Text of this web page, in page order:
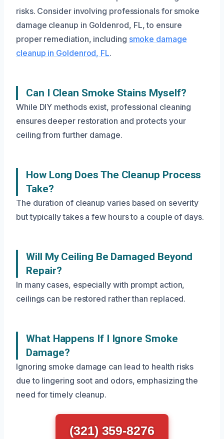
risks. Consider involving professionals for smoke
damage cleanup in Goldenrod, FL, to ensure
proper remediation, including smoke damage
cleanup in Goldenrod, FL.
Can I Clean Smoke Stains Myself?
While DIY methods exist, professional cleaning
ensures deeper restoration and protects your
ceiling from further damage.
How Long Does The Cleanup Process
Take?
The duration of cleanup varies based on severity
but typically takes a few hours to a couple of days.
Will My Ceiling Be Damaged Beyond
Repair?
In many cases, especially with prompt action,
ceilings can be restored rather than replaced.
What Happens If I Ignore Smoke
Damage?
Ignoring smoke damage can lead to health risks
due to lingering soot and odors, emphasizing the
need for timely cleanup.
(321) 359-8276